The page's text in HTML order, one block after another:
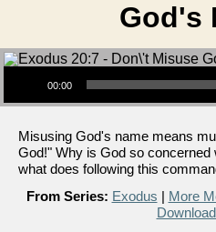
God's
Audio Player
00:00
Misusing God's name means
God!" Why is God so concerned
what does following this
From Series: Exodus | More